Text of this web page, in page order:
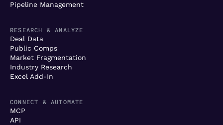
Pipeline Management
RESEARCH & ANALYZE
Deal Data
Public Comps
Market Fragmentation
Industry Research
Excel Add-In
CONNECT & AUTOMATE
MCP
API